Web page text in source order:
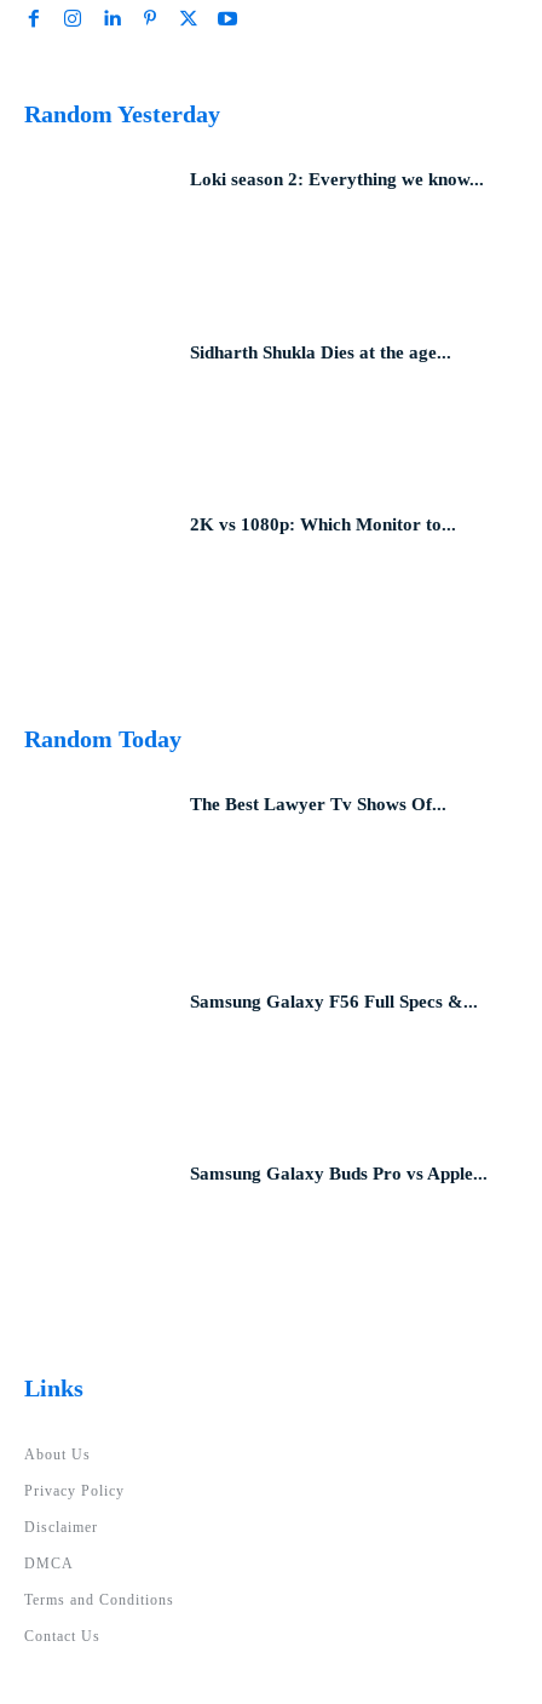
Random Yesterday
Loki season 2: Everything we know...
Sidharth Shukla Dies at the age...
2K vs 1080p: Which Monitor to...
Random Today
The Best Lawyer Tv Shows Of...
Samsung Galaxy F56 Full Specs &...
Samsung Galaxy Buds Pro vs Apple...
Links
About Us
Privacy Policy
Disclaimer
DMCA
Terms and Conditions
Contact Us